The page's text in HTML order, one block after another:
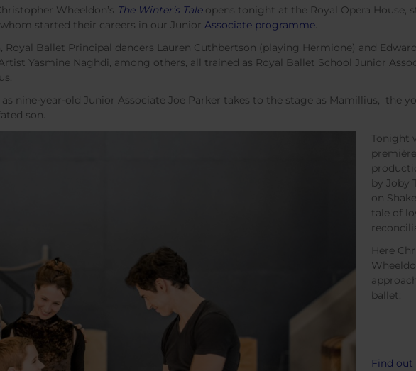
Wheeldon’s The Winter’s Tale opens tonight at the Royal Opera House,
started their careers in our Junior Associate programme.
Ballet Principal dancers Lauren Cuthbertson (playing Hermione) and
Yasmine Naghdi, among others, all trained as Royal Ballet School Junior
nine-year-old Junior Associate Joe Parker takes to the stage as Mamillius, the
son.
Tonight
by Joby
on
tale of
Here
ballet:
Find